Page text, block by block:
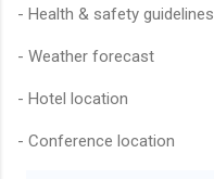
- Health & safety guidelines
- Weather forecast
- Hotel location
- Conference location